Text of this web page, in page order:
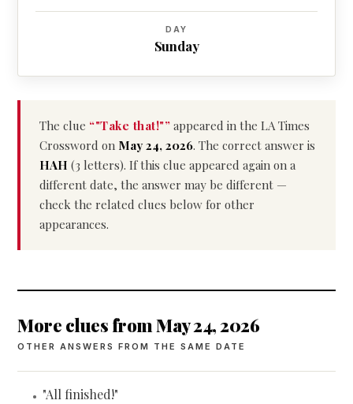
DAY
Sunday
The clue “"Take that!"” appeared in the LA Times
Crossword on May 24, 2026. The correct answer is
HAH (3 letters). If this clue appeared again on a
different date, the answer may be different —
check the related clues below for other
appearances.
More clues from May 24, 2026
OTHER ANSWERS FROM THE SAME DATE
• "All finished!"